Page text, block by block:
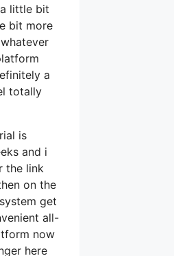
little bit
bit more
a
totally
is
and i
the link
on the
get
all-
now
here